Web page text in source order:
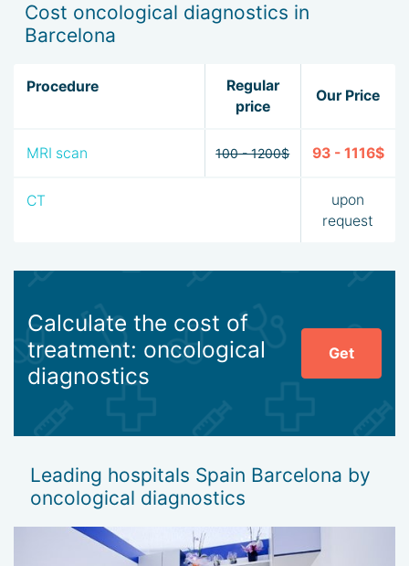
chest X-ray,
for women — mammography,
More extensive and costly programs include additional
techniques of examination, MRI, and PET-CT. They are not
prescribed to everyone because of the high cost, but if the
patient wants complete information about their body, they
A major advantage of oncological diagnostics in Barcelona is
that the examination programs were designed by doctors
Cost oncological diagnostics in
Barcelona
Procedure
Regular
price
Our Price
MRI scan 100 - 1200$ 93 - 1116$
CT
upon
request
Calculate the cost of
treatment: oncological
diagnostics
Get
Leading hospitals Spain Barcelona by
oncological diagnostics